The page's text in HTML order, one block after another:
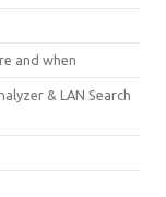
and when
& LAN Search